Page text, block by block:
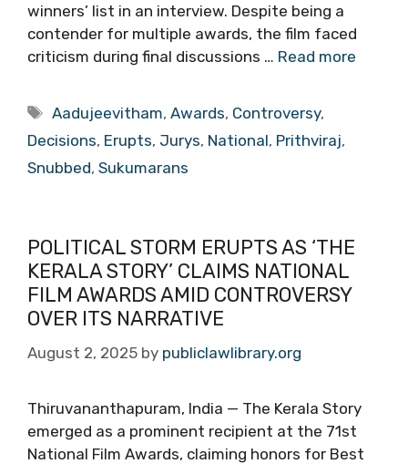
winners’ list in an interview. Despite being a
contender for multiple awards, the film faced
criticism during final discussions … Read more
Tags
Aadujeevitham,Awards, Controversy,
Decisions, Erupts, Jurys, National, Prithviraj,
Snubbed, Sukumarans
POLITICAL STORM ERUPTS AS ‘THE
KERALA STORY’ CLAIMS NATIONAL
FILM AWARDS AMID CONTROVERSY
OVER ITS NARRATIVE
August 2, 2025 by publiclawlibrary.org
Thiruvananthapuram, India — The Kerala Story
emerged as a prominent recipient at the 71st
National Film Awards, claiming honors for Best